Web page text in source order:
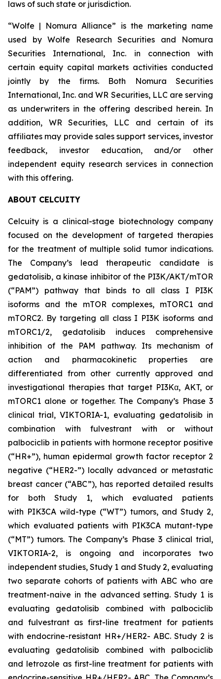
laws of such state or jurisdiction.
“Wolfe | Nomura Alliance” is the marketing name
used by Wolfe Research Securities and Nomura
Securities International, Inc. in connection with
certain equity capital markets activities conducted
jointly by the firms. Both Nomura Securities
International, Inc. and WR Securities, LLC are serving
as underwriters in the offering described herein. In
addition, WR Securities, LLC and certain of its
affiliates may provide sales support services, investor
feedback, investor education, and/or other
independent equity research services in connection
with this offering.
ABOUT CELCUITY
Celcuity is a clinical-stage biotechnology company
focused on the development of targeted therapies
for the treatment of multiple solid tumor indications.
The Company’s lead therapeutic candidate is
gedatolisib, a kinase inhibitor of the PI3K/AKT/mTOR
(“PAM”) pathway that binds to all class I PI3K
isoforms and the mTOR complexes, mTORC1 and
mTORC2. By targeting all class I PI3K isoforms and
mTORC1/2, gedatolisib induces comprehensive
inhibition of the PAM pathway. Its mechanism of
action and pharmacokinetic properties are
differentiated from other currently approved and
investigational therapies that target PI3Kα, AKT, or
mTORC1 alone or together. The Company’s Phase 3
clinical trial, VIKTORIA-1, evaluating gedatolisib in
combination with fulvestrant with or without
palbociclib in patients with hormone receptor positive
(“HR+”), human epidermal growth factor receptor 2
negative (“HER2-”) locally advanced or metastatic
breast cancer (“ABC”), has reported detailed results
for both Study 1, which evaluated patients
with PIK3CA wild-type (“WT”) tumors, and Study 2,
which evaluated patients with PIK3CA mutant-type
(“MT”) tumors. The Company’s Phase 3 clinical trial,
VIKTORIA-2, is ongoing and incorporates two
independent studies, Study 1 and Study 2, evaluating
two separate cohorts of patients with ABC who are
treatment-naive in the advanced setting. Study 1 is
evaluating gedatolisib combined with palbociclib
and fulvestrant as first-line treatment for patients
with endocrine-resistant HR+/HER2- ABC. Study 2 is
evaluating gedatolisib combined with palbociclib
and letrozole as first-line treatment for patients with